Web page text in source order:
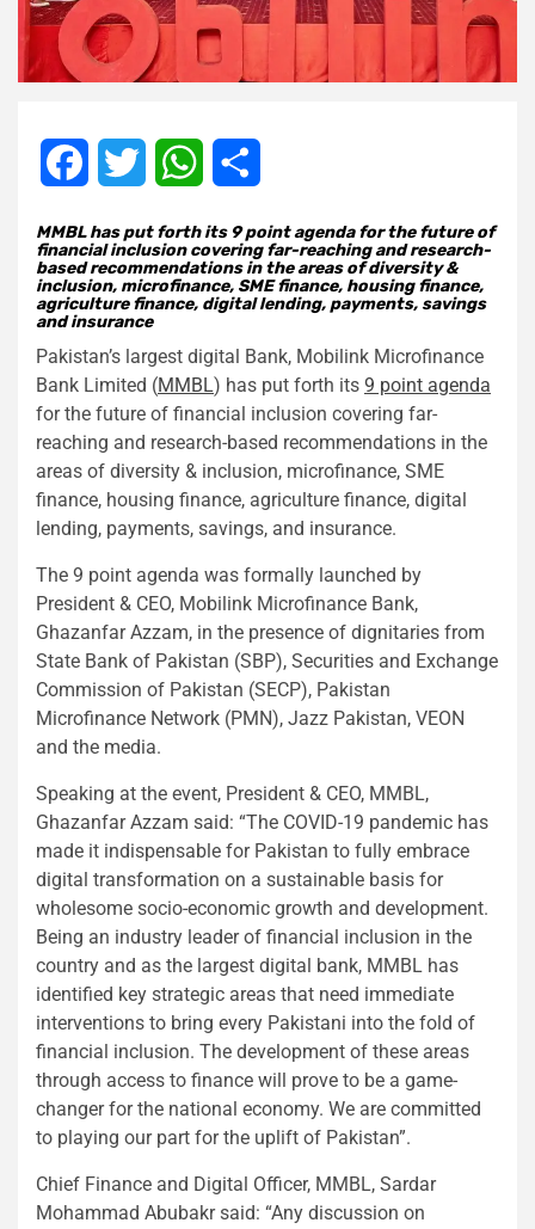
FacebookTwitter WhatsApp
MMBL has put forth its 9 point agenda for the future of
financial inclusion covering far-reaching and research-
based recommendations in the areas of diversity &
inclusion, microfinance, SME finance, housing finance,
agriculture finance, digital lending, payments, savings
and insurance
Pakistan’s largest digital Bank, Mobilink Microfinance
Bank Limited (MMBL) has put forth its 9 point agenda
for the future of financial inclusion covering far-
reaching and research-based recommendations in the
areas of diversity & inclusion, microfinance, SME
finance, housing finance, agriculture finance, digital
lending, payments, savings, and insurance.
The 9 point agenda was formally launched by
President & CEO, Mobilink Microfinance Bank,
Ghazanfar Azzam, in the presence of dignitaries from
State Bank of Pakistan (SBP), Securities and Exchange
Commission of Pakistan (SECP), Pakistan
Microfinance Network (PMN), Jazz Pakistan, VEON
and the media.
Speaking at the event, President & CEO, MMBL,
Ghazanfar Azzam said: “The COVID-19 pandemic has
made it indispensable for Pakistan to fully embrace
digital transformation on a sustainable basis for
wholesome socio-economic growth and development.
Being an industry leader of financial inclusion in the
country and as the largest digital bank, MMBL has
identified key strategic areas that need immediate
interventions to bring every Pakistani into the fold of
financial inclusion. The development of these areas
through access to finance will prove to be a game-
changer for the national economy. We are committed
to playing our part for the uplift of Pakistan”.
Chief Finance and Digital Officer, MMBL, Sardar
Mohammad Abubakr said: “Any discussion on